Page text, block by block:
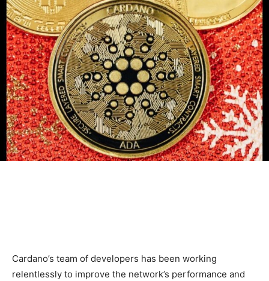
Cardano’s team of developers has been working
relentlessly to improve the network’s performance and